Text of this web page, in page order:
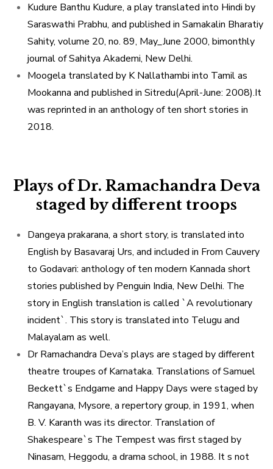
Kudure Banthu Kudure, a play translated into Hindi by
Saraswathi Prabhu, and published in Samakalin Bharatiy
Sahity, volume 20, no. 89, May_June 2000, bimonthly
journal of Sahitya Akademi, New Delhi.
Moogela translated by K Nallathambi into Tamil as
Mookanna and published in Sitredu(April-June: 2008).It
was reprinted in an anthology of ten short stories in
2018.
Plays of Dr. Ramachandra Deva
staged by different troops
Dangeya prakarana, a short story, is translated into
English by Basavaraj Urs, and included in From Cauvery
to Godavari: anthology of ten modern Kannada short
stories published by Penguin India, New Delhi. The
story in English translation is called `A revolutionary
incident`. This story is translated into Telugu and
Malayalam as well.
Dr Ramachandra Deva’s plays are staged by different
theatre troupes of Karnataka. Translations of Samuel
Beckett`s Endgame and Happy Days were staged by
Rangayana, Mysore, a repertory group, in 1991, when
B. V. Karanth was its director. Translation of
Shakespeare`s The Tempest was first staged by
Ninasam, Heggodu, a drama school, in 1988. It s not